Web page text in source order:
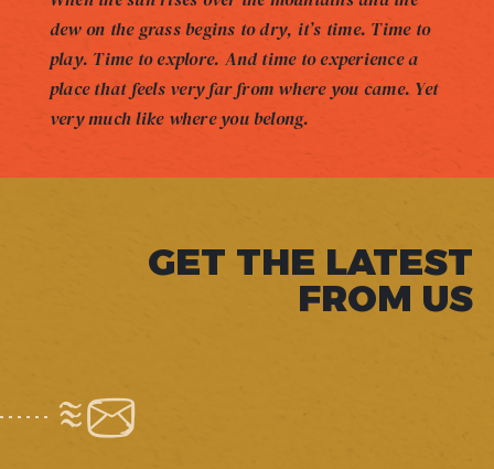
dew on the grass begins to dry, it’s time. Time to
play. Time to explore. And time to experience a
place that feels very far from where you came. Yet
very much like where you belong.
GET THE LATEST
FROM US